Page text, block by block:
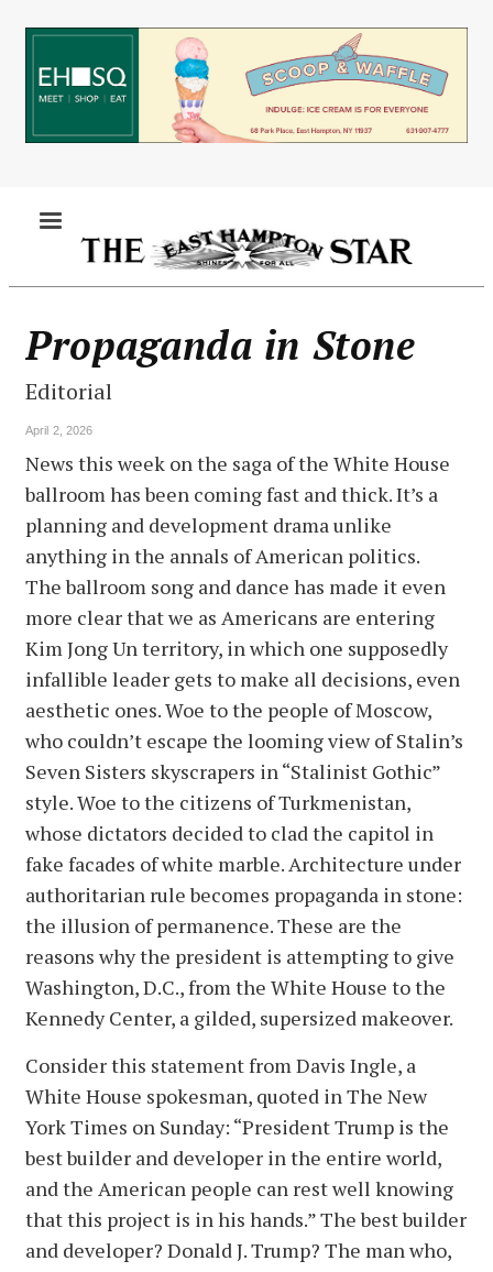
main
content
Propaganda in Stone
Editorial
April 2, 2026
News this week on the saga of the White House
ballroom has been coming fast and thick. It’s a
planning and development drama unlike
anything in the annals of American politics.
The ballroom song and dance has made it even
more clear that we as Americans are entering
Kim Jong Un territory, in which one supposedly
infallible leader gets to make all decisions, even
aesthetic ones. Woe to the people of Moscow,
who couldn’t escape the looming view of Stalin’s
Seven Sisters skyscrapers in “Stalinist Gothic”
style. Woe to the citizens of Turkmenistan,
whose dictators decided to clad the capitol in
fake facades of white marble. Architecture under
authoritarian rule becomes propaganda in stone:
the illusion of permanence. These are the
reasons why the president is attempting to give
Washington, D.C., from the White House to the
Kennedy Center, a gilded, supersized makeover.
Consider this statement from Davis Ingle, a
White House spokesman, quoted in The New
York Times on Sunday: “President Trump is the
best builder and developer in the entire world,
and the American people can rest well knowing
that this project is in his hands.” The best builder
and developer? Donald J. Trump? The man who,